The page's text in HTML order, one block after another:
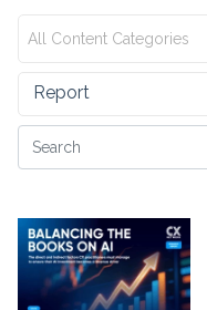
All Content Categories
Report